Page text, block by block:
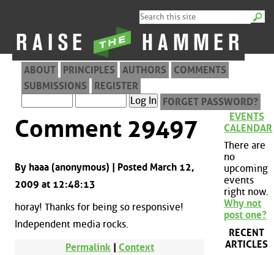
ABOUT PRINCIPLES AUTHORS
COMMENTS
SUBMISSIONS
REGISTER
FORGET PASSWORD?
Comment 29497
By haaa (anonymous) | Posted March 12,
2009 at 12:48:13
horay! Thanks for being so responsive!
Independent media rocks.
Permalink | Context
EVENTS
CALENDAR
There are
no
upcoming
events
right now.
Why not
post one?
RECENT
ARTICLES